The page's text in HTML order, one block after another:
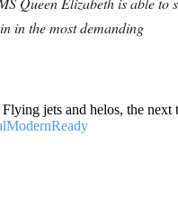
in the most demanding
jets and helos, the next